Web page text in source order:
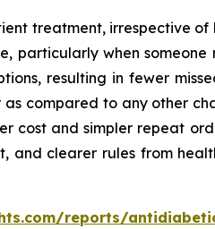
treatment, irrespective of
particularly when someone
resulting in fewer
compared to any other
cost and simpler repeat
and clearer rules from
reports/